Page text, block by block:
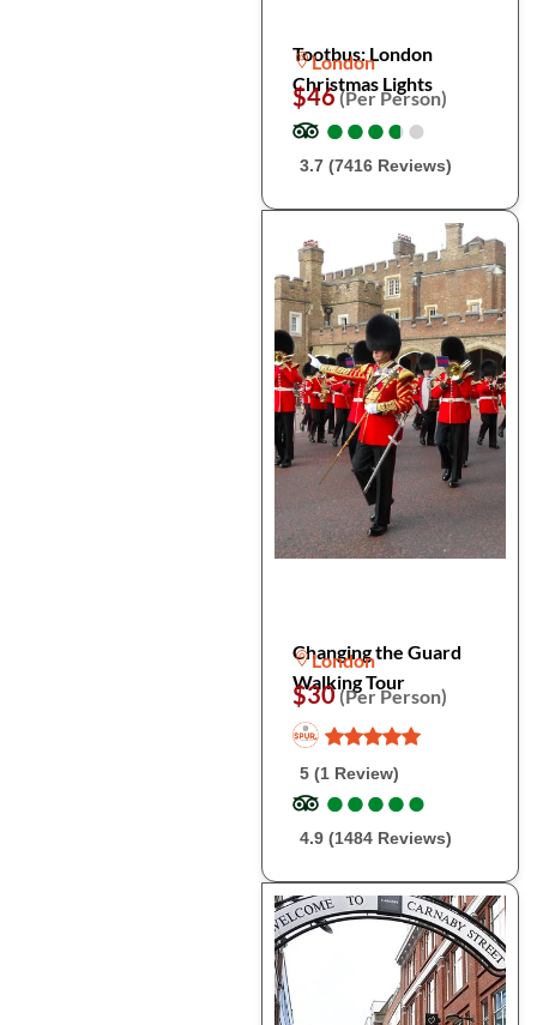
Tootbus: London
Christmas Lights
London
$46(Per Person)
●
●●
●●
●●
●●
●
3.7 (7416 Reviews)
Changing the Guard
Walking Tour
London
$30(Per Person)
5 (1 Review)
●
●●
●●
●●
●●
●
4.9 (1484 Reviews)